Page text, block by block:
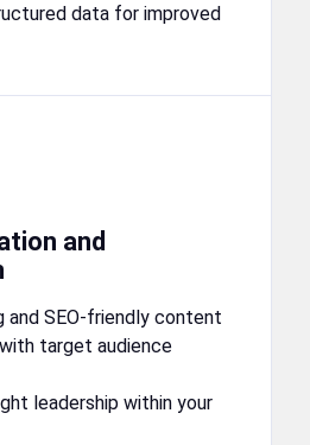
data for improved
and
and SEO-friendly content
target audience
leadership within your